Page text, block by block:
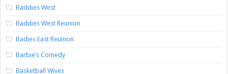
Baddies West
Baddies West Reunion
Badies East Reunion
Barbie’s Comedy
Basketball Wives